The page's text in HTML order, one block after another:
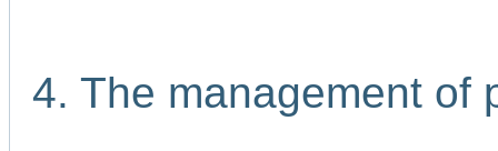
4. The management of